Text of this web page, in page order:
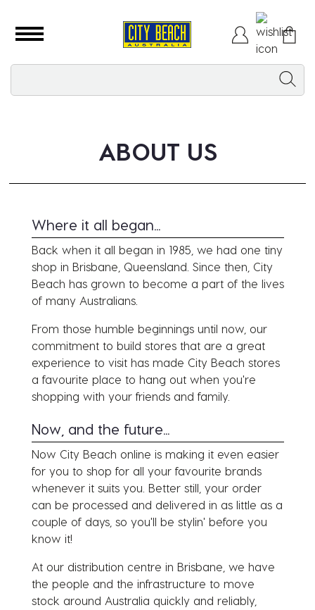
ABOUT US
Where it all began...
Back when it all began in 1985, we had one tiny
shop in Brisbane, Queensland. Since then, City
Beach has grown to become a part of the lives
of many Australians.
From those humble beginnings until now, our
commitment to build stores that are a great
experience to visit has made City Beach stores
a favourite place to hang out when you're
shopping with your friends and family.
Now, and the future...
Now City Beach online is making it even easier
for you to shop for all your favourite brands
whenever it suits you. Better still, your order
can be processed and delivered in as little as a
couple of days, so you'll be stylin' before you
know it!
At our distribution centre in Brisbane, we have
the people and the infrastructure to move
stock around Australia quickly and reliably,